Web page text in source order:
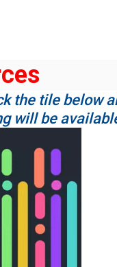
the tile below
will be